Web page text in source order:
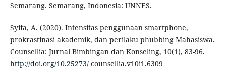
Semarang. Semarang, Indonesia: UNNES.
Syifa, A. (2020). Intensitas penggunaan smartphone,
prokrastinasi akademik, dan perilaku phubbing Mahasiswa.
Counsellia: Jurnal Bimbingan dan Konseling, 10(1), 83-96.
http://doi.org/10.25273/counsellia.v10i1.6309